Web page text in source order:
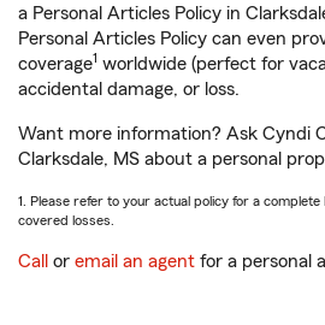
a Personal Articles Policy in
Personal Articles Policy can even
coverage1 worldwide (perfect for
accidental damage, or loss.
Want more information? Ask Cyndi
Clarksdale, MS about a personal
1. Please refer to your actual policy for a
covered losses.
Call or email an agent for a personal